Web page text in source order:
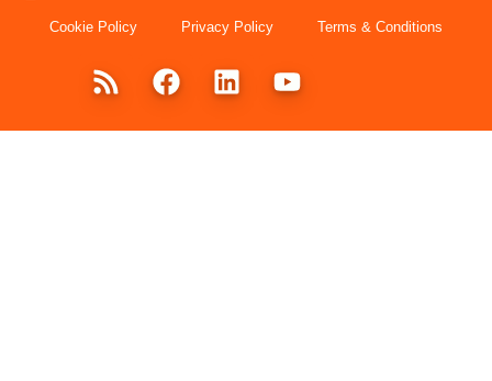
Cookie Policy Privacy Policy Terms & Conditions